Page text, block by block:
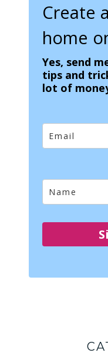
Create
home
Yes, send
tips and
lot of